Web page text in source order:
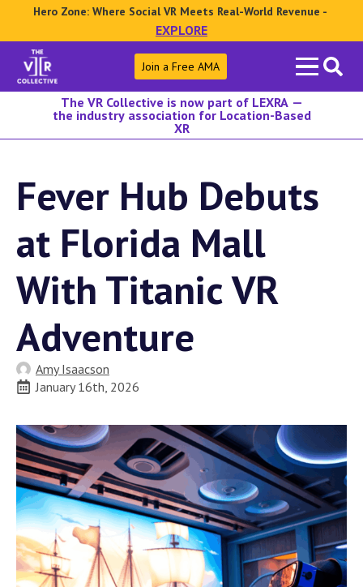
Hero Zone: Where Social VR Meets Real-World Revenue -
EXPLORE
Search
for:
Join a Free AMA
The VR Collective is now part of LEXRA —
the industry association for Location-Based
XR
Fever Hub Debuts
at Florida Mall
With Titanic VR
Adventure
Amy Isaacson
January 16th, 2026